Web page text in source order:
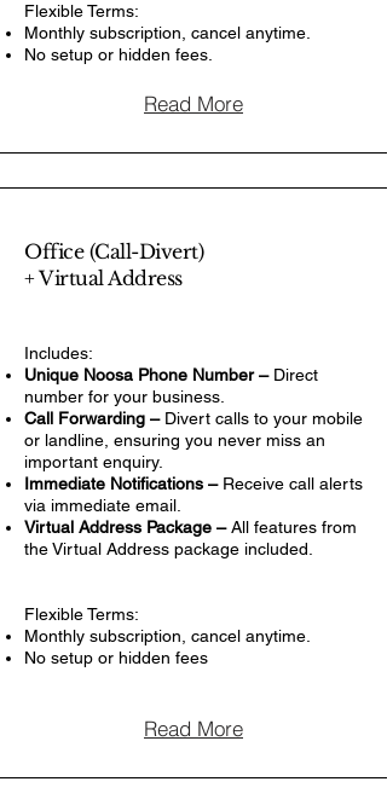
Flexible Terms:
Monthly subscription, cancel anytime.
No setup or hidden fees.
Read More
Office (Call-Divert)
+ Virtual Address
Includes:
Unique Noosa Phone Number –Direct
number for your business.
Call Forwarding –Divert calls to your mobile
or landline, ensuring you never miss an
important enquiry.
Immediate Notifications –Receive call alerts
via immediate email.
Virtual Address Package –All features from
the Virtual Address package included.
Flexible Terms:
Monthly subscription, cancel anytime.
No setup or hidden fees
Read More